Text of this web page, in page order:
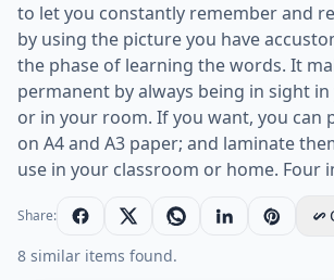
to let you constantly remember and
by using the picture you have
the phase of learning the words. It
permanent by always being in sight
or in your room. If you want, you can
on A4 and A3 paper; and laminate
use in your classroom or home. Four
Share:
8 similar items found.